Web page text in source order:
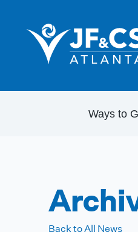
Ways to
Back to All News